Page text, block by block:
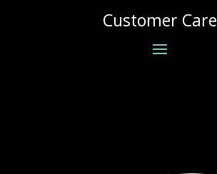
Customer Care